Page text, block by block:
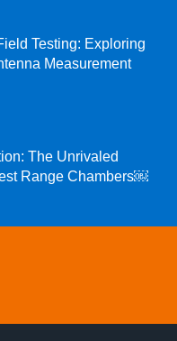
Testing: Exploring
Measurement
The Unrivaled
Range Chambers￼